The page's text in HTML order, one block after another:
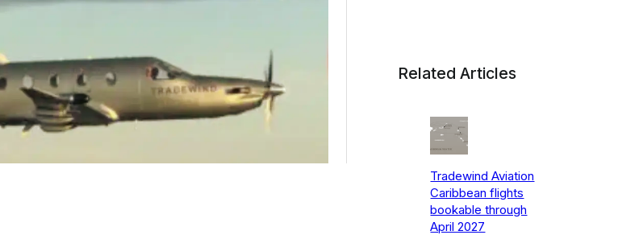
Related Articles
Tradewind Aviation
Caribbean flights
bookable through
April 2027